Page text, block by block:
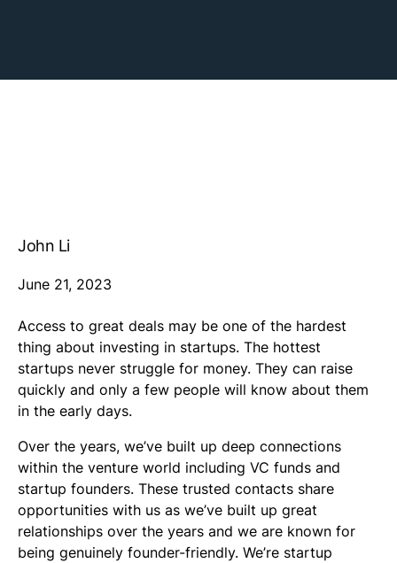
John Li
June 21, 2023
Access to great deals may be one of the hardest
thing about investing in startups. The hottest
startups never struggle for money. They can raise
quickly and only a few people will know about them
in the early days.
Over the years, we’ve built up deep connections
within the venture world including VC funds and
startup founders. These trusted contacts share
opportunities with us as we’ve built up great
relationships over the years and we are known for
being genuinely founder-friendly. We’re startup